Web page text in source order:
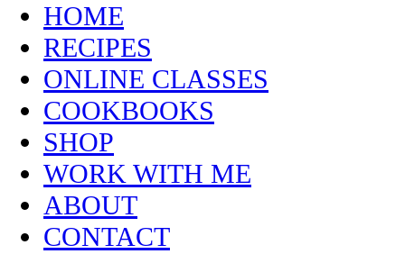
HOME
RECIPES
ONLINE CLASSES
COOKBOOKS
SHOP
WORK WITH ME
ABOUT
CONTACT